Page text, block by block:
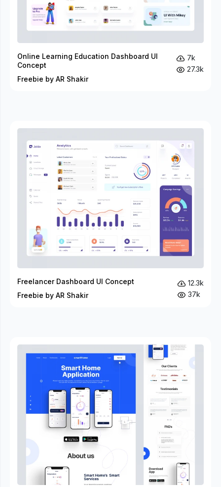
Online Learning Education Dashboard UI
Concept
Freebie by AR Shakir
7k
27.3k
Freelancer Dashboard UI Concept
Freebie by AR Shakir
12.3k
37k